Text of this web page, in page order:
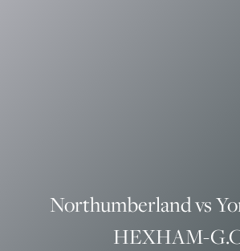
Northumberland vs
HEXHAM-